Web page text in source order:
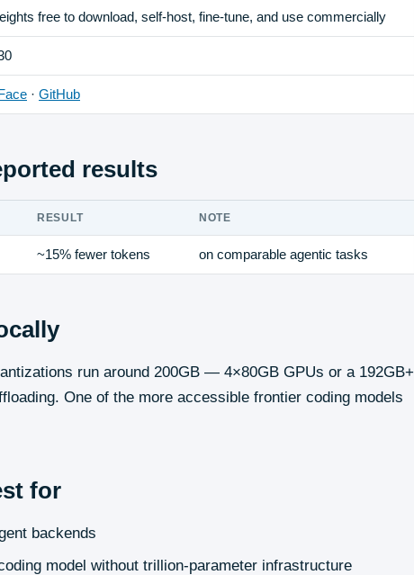
free to download, self-host, fine-tune, and use commercially
· GitHub
results
RESULT NOTE
~15% fewer tokens on comparable agentic tasks
run around 200GB — 4×80GB GPUs or a 192GB+
One of the more accessible frontier coding models
for
backends
model without trillion-parameter infrastructure